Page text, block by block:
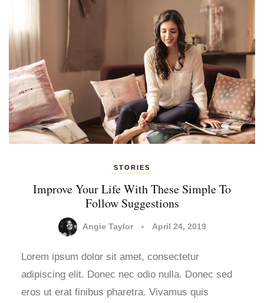
STORIES
Improve Your Life With These Simple To
Follow Suggestions
Angie Taylor April 24, 2019
Lorem ipsum dolor sit amet, consectetur
adipiscing elit. Donec nec odio nulla. Donec sed
eros ut erat finibus pharetra. Vivamus quis